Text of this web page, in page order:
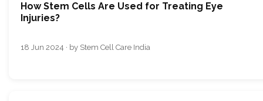
How Stem Cells Are Used for Treating Eye
Injuries?
18 Jun 2024 · by Stem Cell Care India